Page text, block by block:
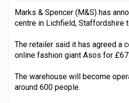
Marks & Spencer (M&S) has
centre in Lichfield, Staffordshire
The retailer said it has agreed a
online fashion giant Asos for
The warehouse will become
around 600 people.